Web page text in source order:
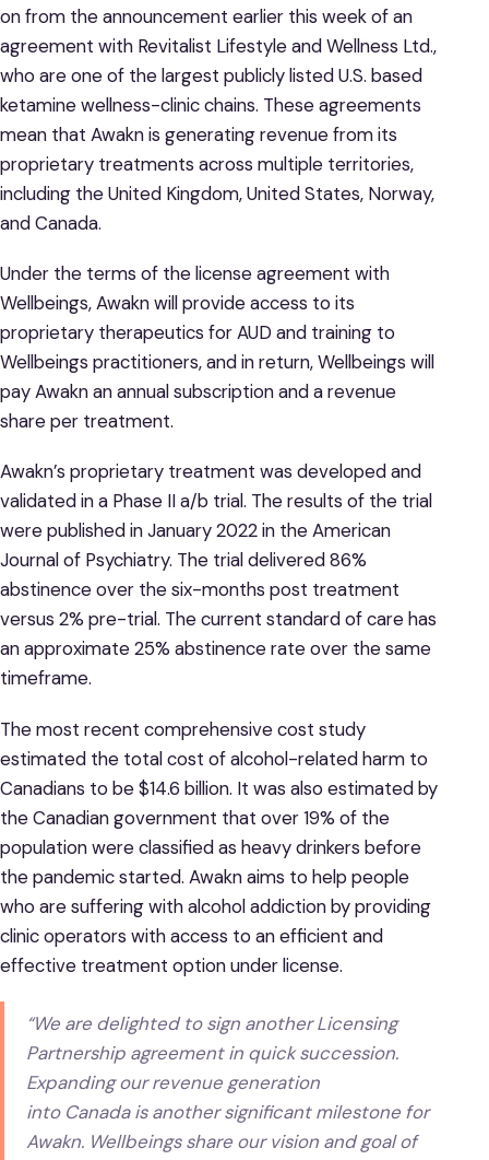
on from the announcement earlier this week of an
agreement with Revitalist Lifestyle and Wellness Ltd.,
who are one of the largest publicly listed U.S. based
ketamine wellness-clinic chains. These agreements
mean that Awakn is generating revenue from its
proprietary treatments across multiple territories,
including the United Kingdom, United States, Norway,
and Canada.
Under the terms of the license agreement with
Wellbeings, Awakn will provide access to its
proprietary therapeutics for AUD and training to
Wellbeings practitioners, and in return, Wellbeings will
pay Awakn an annual subscription and a revenue
share per treatment.
Awakn’s proprietary treatment was developed and
validated in a Phase II a/b trial. The results of the trial
were published in January 2022 in the American
Journal of Psychiatry. The trial delivered 86%
abstinence over the six-months post treatment
versus 2% pre-trial. The current standard of care has
an approximate 25% abstinence rate over the same
timeframe.
The most recent comprehensive cost study
estimated the total cost of alcohol-related harm to
Canadians to be $14.6 billion. It was also estimated by
the Canadian government that over 19% of the
population were classified as heavy drinkers before
the pandemic started. Awakn aims to help people
who are suffering with alcohol addiction by providing
clinic operators with access to an efficient and
effective treatment option under license.
“We are delighted to sign another Licensing
Partnership agreement in quick succession.
Expanding our revenue generation
into Canada is another significant milestone for
Awakn. Wellbeings share our vision and goal of